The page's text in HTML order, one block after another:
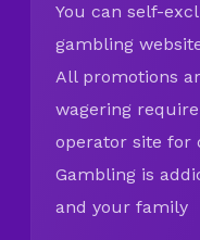
You can self-
gambling
All promotions
wagering
operator site for
Gambling is
and your family